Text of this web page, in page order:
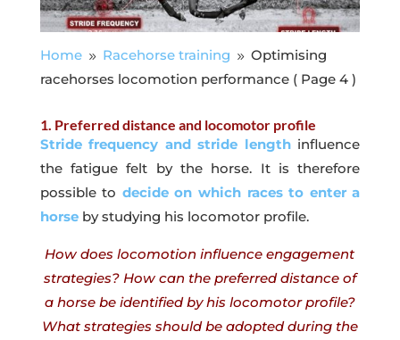
Home 9 Racehorse training 9 Optimising
racehorses locomotion performance( Page 4 )
1. Preferred distance and locomotor profile
Stride frequency and stride lengthinfluence
the fatigue felt by the horse. It is therefore
possible to decide on which races to enter a
horseby studying his locomotor profile.
How does locomotion influence engagement
strategies? How can the preferred distance of
a horse be identified by his locomotor profile?
What strategies should be adopted during the